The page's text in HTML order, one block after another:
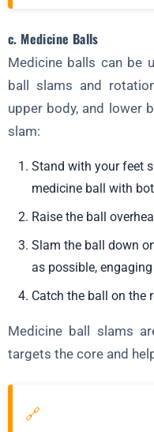
c. Medicine Balls
Medicine balls can be
ball slams and
upper body, and lower
slam:
Stand with your feet
medicine ball with
Raise the ball
Slam the ball down
as possible,
Catch the ball on the
Medicine ball slams
targets the core and
🔗